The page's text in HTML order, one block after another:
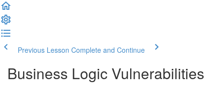
Previous Lesson Complete and Continue
Business Logic Vulnerabilities